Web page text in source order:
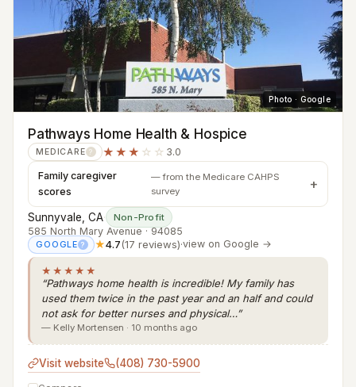
Photo · Google
Pathways Home Health & Hospice
MEDICARE ? ★★★ ☆☆ 3.0
Family caregiver
scores
— from the Medicare CAHPS
survey
Sunnyvale, CA· Non-Profit
585 North Mary Avenue · 94085
GOOGLE ? ★4.7(17 reviews)·view on Google →
★★★★★
“Pathways home health is incredible! My family has
used them twice in the past year and an half and could
not ask for better nurses and physical…”
— Kelly Mortensen · 10 months ago
Visit website (408) 730-5900